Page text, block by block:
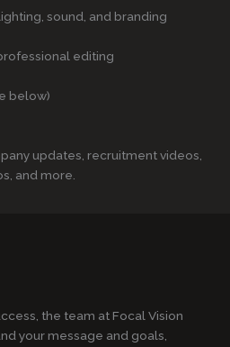
sound, and branding
editing
below)
updates, recruitment videos,
and more.
the team at Focal Vision
your message and goals,